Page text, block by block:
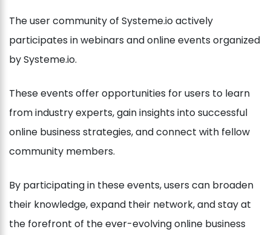
The user community of Systeme.io actively
participates in webinars and online events organized
by Systeme.io.
These events offer opportunities for users to learn
from industry experts, gain insights into successful
online business strategies, and connect with fellow
community members.
By participating in these events, users can broaden
their knowledge, expand their network, and stay at
the forefront of the ever-evolving online business